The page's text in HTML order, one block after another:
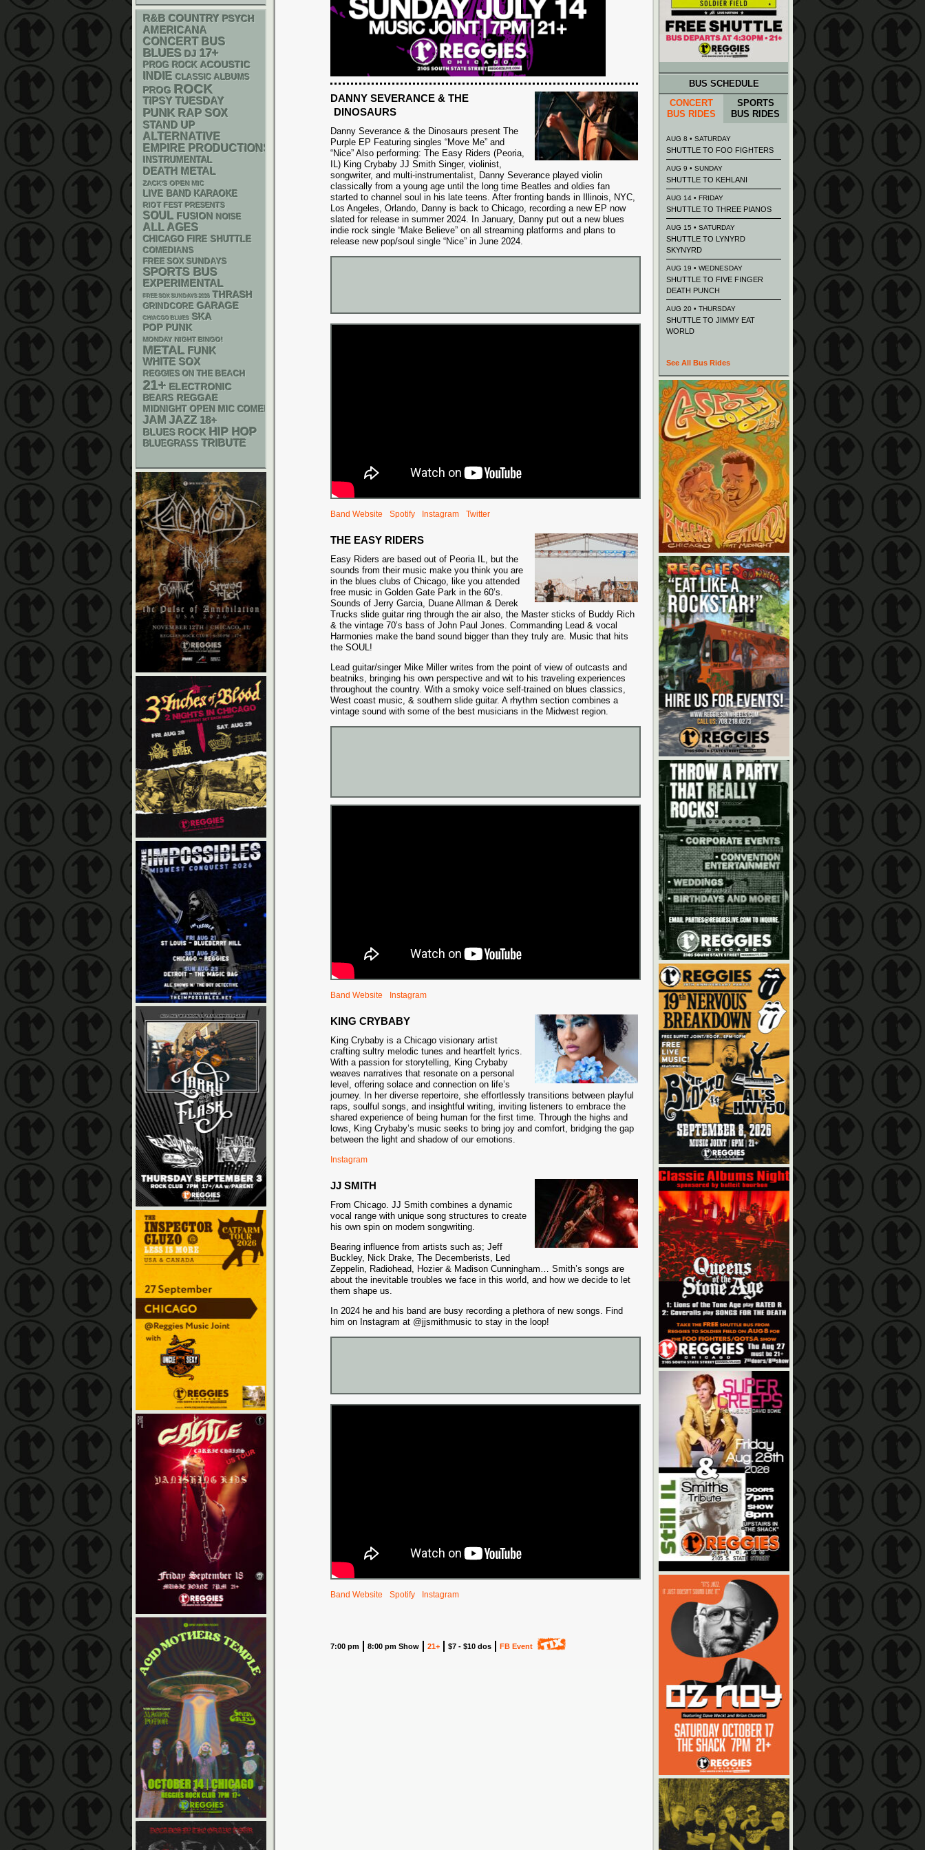
DANNY SEVERANCE & THE
DINOSAURS
Danny Severance & the Dinosaurs present The
Purple EP Featuring singles “Move Me” and
“Nice” Also performing: The Easy Riders (Peoria,
IL) King Crybaby JJ Smith Singer, violinist,
songwriter, and multi-instrumentalist, Danny Severance played violin
classically from a young age until the long time Beatles and oldies fan
started to channel soul in his late teens. After fronting bands in Illinois, NYC,
Los Angeles, Orlando, Danny is back to Chicago, recording a new EP now
slated for release in summer 2024. In January, Danny put out a new blues
indie rock single “Make Believe” on all streaming platforms and plans to
release new pop/soul single “Nice” in June 2024.
Band Website Spotify Instagram Twitter
THE EASY RIDERS
Easy Riders are based out of Peoria IL, but the
sounds from their music make you think you are
in the blues clubs of Chicago, like you attended
free music in Golden Gate Park in the 60’s.
Sounds of Jerry Garcia, Duane Allman & Derek
Trucks slide guitar ring through the air also, the Master sticks of Buddy Rich
& the vintage 70’s bass of John Paul Jones. Commanding Lead & vocal
Harmonies make the band sound bigger than they truly are. Music that hits
the SOUL!
Lead guitar/singer Mike Miller writes from the point of view of outcasts and
beatniks, bringing his own perspective and wit to his traveling experiences
throughout the country. With a smoky voice self-trained on blues classics,
West coast music, & southern slide guitar. A rhythm section combines a
vintage sound with some of the best musicians in the Midwest region.
Band Website Instagram
KING CRYBABY
King Crybaby is a Chicago visionary artist
crafting sultry melodic tunes and heartfelt lyrics.
With a passion for storytelling, King Crybaby
weaves narratives that resonate on a personal
level, offering solace and connection on life’s
journey. In her diverse repertoire, she effortlessly transitions between playful
raps, soulful songs, and insightful writing, inviting listeners to embrace the
shared experience of being human for the first time. Through the highs and
lows, King Crybaby’s music seeks to bring joy and comfort, bridging the gap
between the light and shadow of our emotions.
Instagram
JJ SMITH
From Chicago. JJ Smith combines a dynamic
vocal range with unique song structures to create
his own spin on modern songwriting.
Bearing influence from artists such as; Jeff
Buckley, Nick Drake, The Decemberists, Led
Zeppelin, Radiohead, Hozier & Madison Cunningham… Smith’s songs are
about the inevitable troubles we face in this world, and how we decide to let
them shape us.
In 2024 he and his band are busy recording a plethora of new songs. Find
him on Instagram at @jjsmithmusic to stay in the loop!
Band Website Spotify Instagram
7:00 pm 8:00 pm Show 21+ $7 - $10 dos FB Event
R&B COUNTRY PSYCH
AMERICANA
CONCERT BUS
BLUES DJ 17+
PROG ROCK ACOUSTIC
INDIE CLASSIC ALBUMS
PROG ROCK
TIPSY TUESDAY
PUNK RAP SOX
STAND UP
ALTERNATIVE
EMPIRE PRODUCTIONS
INSTRUMENTAL
DEATH METAL
ZACK'S OPEN MIC
LIVE BAND KARAOKE
RIOT FEST PRESENTS
SOUL FUSION NOISE
ALL AGES
CHICAGO FIRE SHUTTLE
COMEDIANS
FREE SOX SUNDAYS
SPORTS BUS
EXPERIMENTAL
FREE SOX SUNDAYS 2026 THRASH
GRINDCORE GARAGE
CHIACGO BLUES SKA
POP PUNK
MONDAY NIGHT BINGO!
METAL FUNK
WHITE SOX
REGGIES ON THE BEACH
21+ ELECTRONIC
BEARS REGGAE
MIDNIGHT OPEN MIC COMEDY NIGHTS
JAM JAZZ 18+
BLUES ROCK HIP HOP
BLUEGRASS TRIBUTE
BUS SCHEDULE
CONCERT
BUS RIDES
SPORTS
BUS RIDES
AUG 8 • SATURDAY
SHUTTLE TO FOO FIGHTERS
AUG 9 • SUNDAY
SHUTTLE TO KEHLANI
AUG 14 • FRIDAY
SHUTTLE TO THREE PIANOS
AUG 15 • SATURDAY
SHUTTLE TO LYNYRD
SKYNYRD
AUG 19 • WEDNESDAY
SHUTTLE TO FIVE FINGER
DEATH PUNCH
AUG 20 • THURSDAY
SHUTTLE TO JIMMY EAT
WORLD
See All Bus Rides